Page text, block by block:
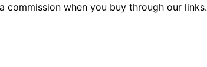
commission when you buy through our links.